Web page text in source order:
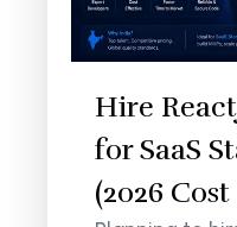
Hire
for SaaS
(2026